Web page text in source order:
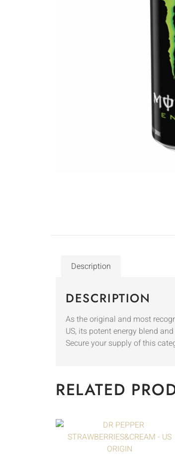
Description
DESCRIPTION
As the original and most
US, its potent energy blend
Secure your supply of this
RELATED